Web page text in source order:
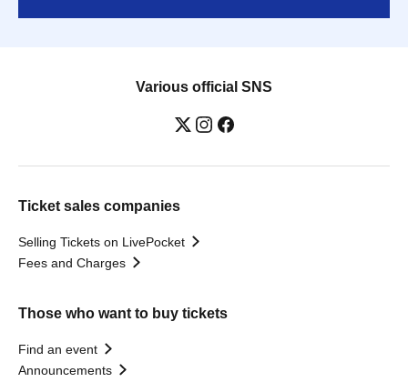
Various official SNS
Ticket sales companies
Selling Tickets on LivePocket
Fees and Charges
Those who want to buy tickets
Find an event
Announcements